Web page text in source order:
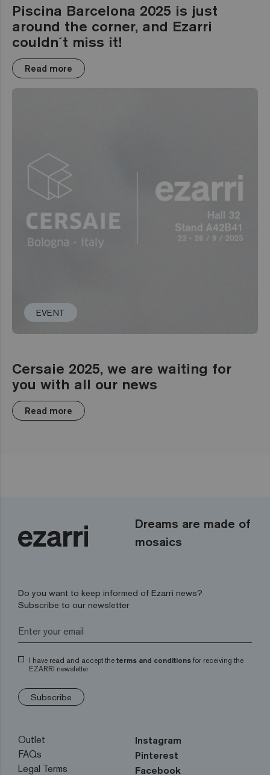
Piscina Barcelona 2025 is just
around the corner, and Ezarri
couldn´t miss it!
Read more
EVENT
Cersaie 2025, we are waiting for
you with all our news
Read more
Dreams are made of
mosaics
Do you want to keep informed of Ezarri news?
Subscribe to our newsletter
I have read and accept the terms and conditions for receiving the
EZARRI newsletter
Subscribe
Outlet
FAQs
Legal Terms
Instagram
Pinterest
Facebook